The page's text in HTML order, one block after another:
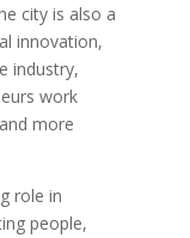
city is also a
innovation,
industry,
work
more
role in
people,